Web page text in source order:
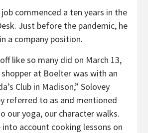
commenced a ten years in the
Just before the pandemic, he
a company position.
like so many did on March 13,
at Boelter was with an
Club in Madison,” Solovey
referred to as and mentioned
our yoga, our character walks.
account cooking lessons on